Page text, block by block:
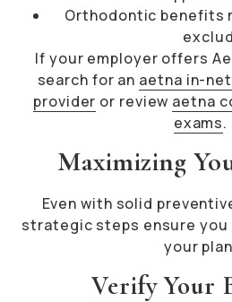
Orthodontic benefits
If your employer offers
search for an aetna in-
provider or review aetna
exams.
Maximizing
Even with solid
strategic steps ensure
your
Verify Your